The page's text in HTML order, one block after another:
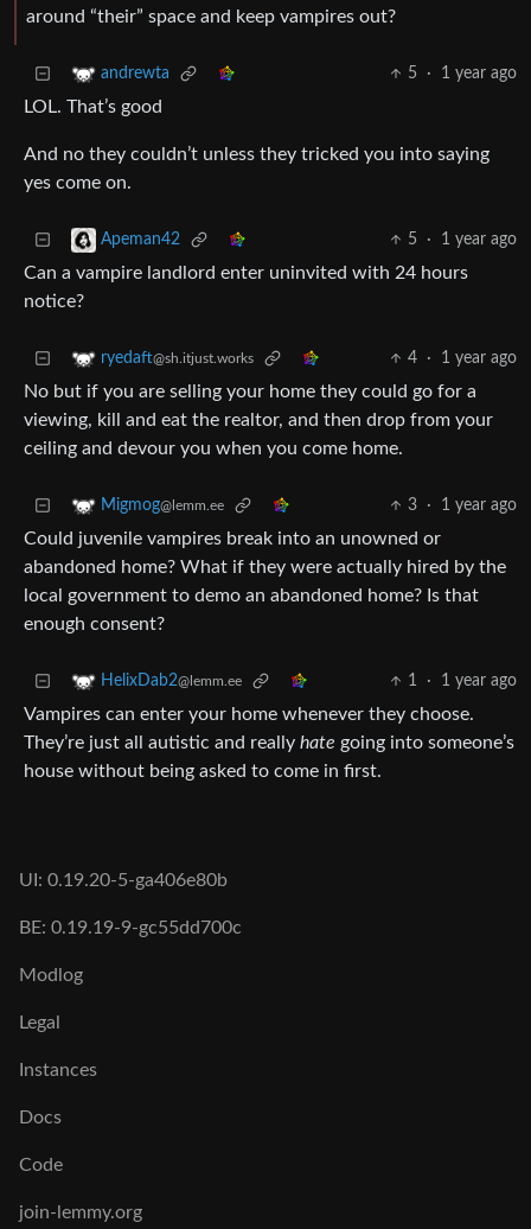
around “their” space and keep vampires out?
andrewta 5 · 1 year ago
LOL. That’s good
And no they couldn’t unless they tricked you into saying
yes come on.
Apeman42 5 · 1 year ago
Can a vampire landlord enter uninvited with 24 hours
notice?
ryedaft@sh.itjust.works 4 · 1 year ago
No but if you are selling your home they could go for a
viewing, kill and eat the realtor, and then drop from your
ceiling and devour you when you come home.
Migmog@lemm.ee 3 · 1 year ago
Could juvenile vampires break into an unowned or
abandoned home? What if they were actually hired by the
local government to demo an abandoned home? Is that
enough consent?
HelixDab2@lemm.ee 1 · 1 year ago
Vampires can enter your home whenever they choose.
They’re just all autistic and really hate going into someone’s
house without being asked to come in first.
UI: 0.19.20-5-ga406e80b
BE: 0.19.19-9-gc55dd700c
Modlog
Legal
Instances
Docs
Code
join-lemmy.org